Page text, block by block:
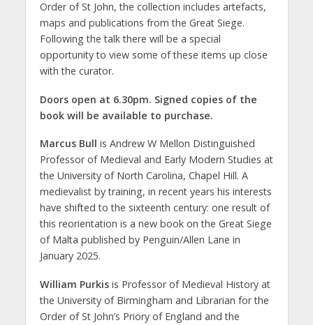
Order of St John, the collection includes artefacts,
maps and publications from the Great Siege.
Following the talk there will be a special
opportunity to view some of these items up close
with the curator.
Doors open at 6.30pm. Signed copies of the
book will be available to purchase.
Marcus Bull is Andrew W Mellon Distinguished
Professor of Medieval and Early Modern Studies at
the University of North Carolina, Chapel Hill. A
medievalist by training, in recent years his interests
have shifted to the sixteenth century: one result of
this reorientation is a new book on the Great Siege
of Malta published by Penguin/Allen Lane in
January 2025.
William Purkis is Professor of Medieval History at
the University of Birmingham and Librarian for the
Order of St John’s Priory of England and the